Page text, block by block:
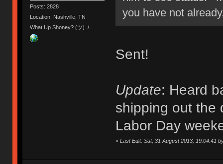
Posts: 2828
Location: Nashville, TN
What Up Shoney? (ツ)_/¯
you have not
Sent!
Update: Heard
shipping out the
Labor Day
« Last Edit: Sat, 31 August 2013, 19:04:41